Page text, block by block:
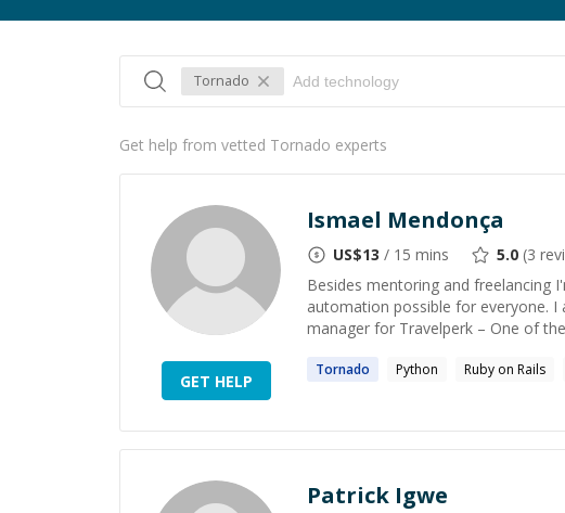
Tornado
Get help from vetted Tornado experts
GET HELP
Ismael Mendonça
US$13 / 15 mins 5.0 (3
Besides mentoring and freelancing
automation possible for everyone. I
manager for Travelperk – One of
Tornado Python Ruby on Rails
Patrick Igwe